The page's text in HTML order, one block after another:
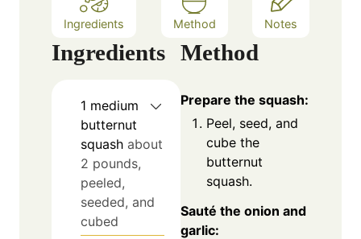
Ingredients Method Notes
Ingredients
1 medium
butternut
squash about
2 pounds,
peeled,
seeded, and
cubed
Method
Prepare the squash:
Peel, seed, and
cube the
butternut
squash.
Sauté the onion and
garlic: